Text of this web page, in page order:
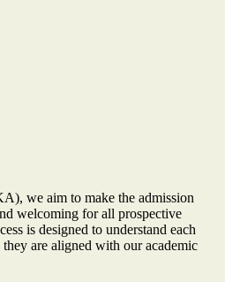
we aim to make the admission
welcoming for all prospective
is designed to understand each
they are aligned with our academic